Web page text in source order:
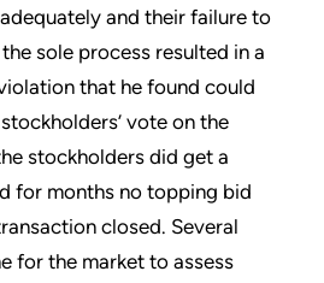
and their failure to
sole process resulted in a
that he found could
vote on the
stockholders did get a
for months no topping bid
closed. Several
for the market to assess